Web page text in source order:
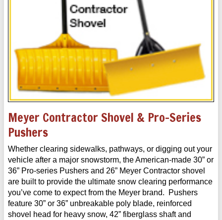
Meyer Contractor Shovel & Pro-Series
Pushers
Whether clearing sidewalks, pathways, or digging out your
vehicle after a major snowstorm, the American-made 30” or
36” Pro-series Pushers and 26” Meyer Contractor shovel
are built to provide the ultimate snow clearing performance
you’ve come to expect from the Meyer brand. Pushers
feature 30” or 36” unbreakable poly blade, reinforced
shovel head for heavy snow, 42” fiberglass shaft and